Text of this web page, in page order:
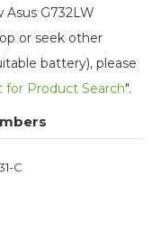
G732LW
or seek other
battery), please
for Product Search".
C